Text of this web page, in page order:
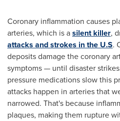
Coronary inflammation causes
arteries, which is asilent killer,
attacks and strokes in the U.S.
deposits damage the coronary
symptoms — until disaster
pressure medications slow this
attacks happen in arteries that
narrowed. That's because
plaques, making them rupture